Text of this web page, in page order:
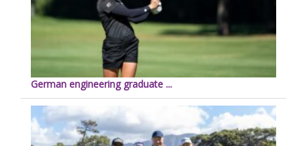
German engineering graduate ...